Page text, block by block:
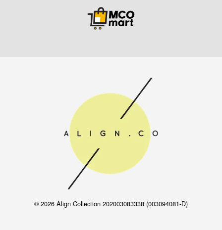
© 2026 Align Collection 202003083338 (003094081-D)